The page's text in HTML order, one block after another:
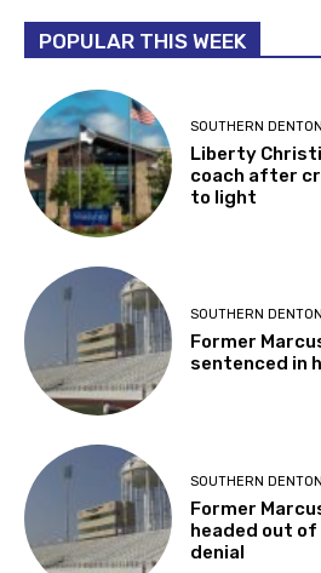
POPULAR THIS WEEK
SOUTHERN
Liberty
coach after
to light
SOUTHERN
Former
sentenced in
SOUTHERN
Former
headed out
denial